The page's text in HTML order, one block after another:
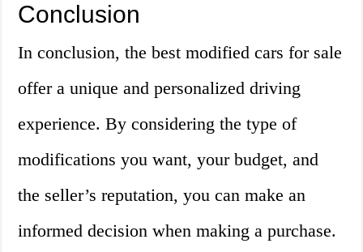
Conclusion
In conclusion, the best modified cars for sale
offer a unique and personalized driving
experience. By considering the type of
modifications you want, your budget, and
the seller’s reputation, you can make an
informed decision when making a purchase.